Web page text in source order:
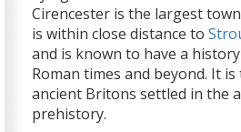
Cirencester is the largest
is within close distance to
and is known to have a
Roman times and beyond. It
ancient Britons settled in the
prehistory.